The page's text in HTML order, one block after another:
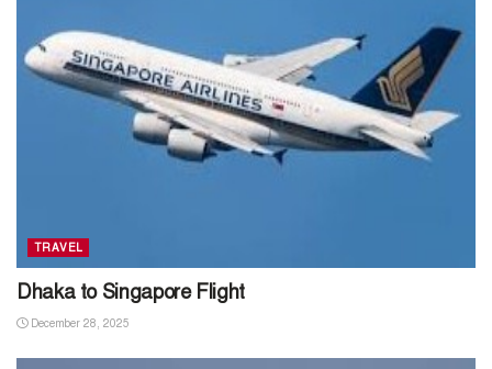
TRAVEL
Dhaka to Singapore Flight
December 28, 2025